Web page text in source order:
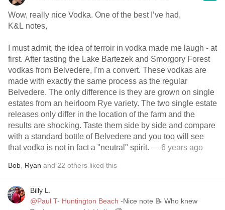
Wow, really nice Vodka. One of the best I’ve had,
K&L notes,
I must admit, the idea of terroir in vodka made me laugh - at
first. After tasting the Lake Bartezek and Smorgory Forest
vodkas from Belvedere, I'm a convert. These vodkas are
made with exactly the same process as the regular
Belvedere. The only difference is they are grown on single
estates from an heirloom Rye variety. The two single estate
releases only differ in the location of the farm and the
results are shocking. Taste them side by side and compare
with a standard bottle of Belvedere and you too will see
that vodka is not in fact a "neutral" spirit. — 6 years ago
Bob Ryan and 22 others liked this
Billy L.
@Paul T- Huntington Beach -Nice note 📝 Who knew